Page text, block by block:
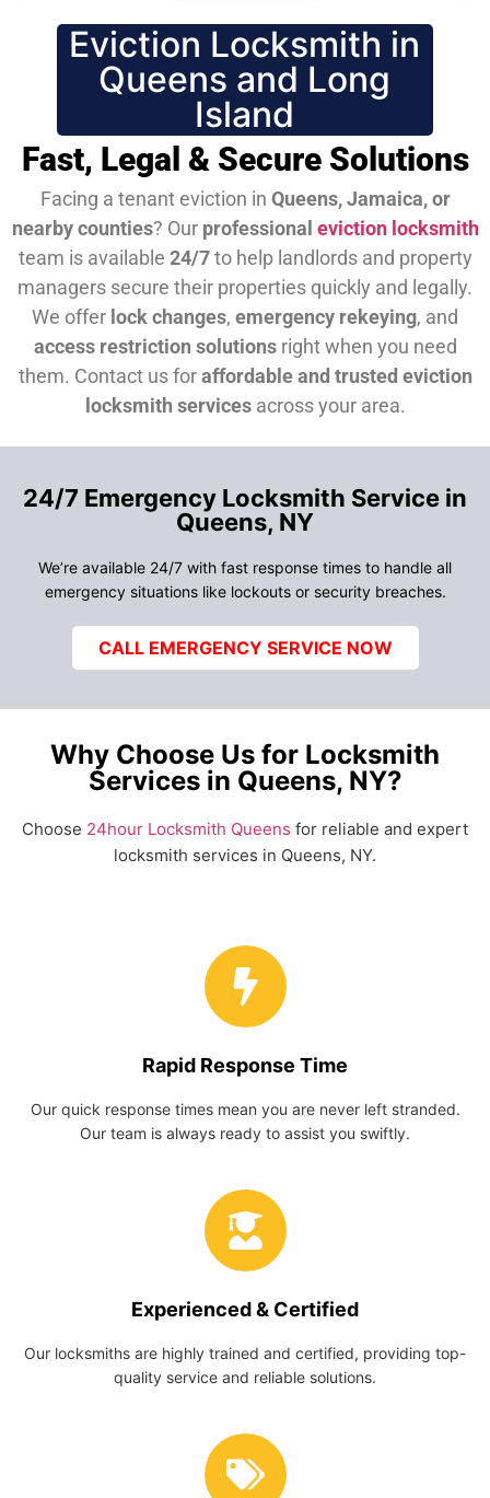
Eviction Locksmith in
Queens and Long
Island
Fast, Legal & Secure Solutions
Facing a tenant eviction in Queens, Jamaica, or
nearby counties? Our professional eviction locksmith
team is available 24/7to help landlords and property
managers secure their properties quickly and legally.
We offer lock changes, emergency rekeying, and
access restriction solutionsright when you need
them. Contact us foraffordable and trusted eviction
locksmith servicesacross your area.
24/7 Emergency Locksmith Service in
Queens, NY
We’re available 24/7 with fast response times to handle all
emergency situations like lockouts or security breaches.
CALL EMERGENCY SERVICE NOW
Why Choose Us for Locksmith
Services in Queens, NY?
Choose 24hour Locksmith Queens for reliable and expert
locksmith services in Queens, NY.
Rapid Response Time
Our quick response times mean you are never left stranded.
Our team is always ready to assist you swiftly.
Experienced & Certified
Our locksmiths are highly trained and certified, providing top-
quality service and reliable solutions.